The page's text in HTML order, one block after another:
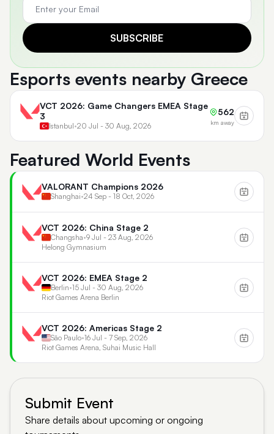
SUBSCRIBE
Esports events nearby Greece
VCT 2026: Game Changers EMEA Stage
3
Istanbul•20 Jul - 30 Aug, 2026
562
km away
Featured World Events
VALORANT Champions 2026
Shanghai•24 Sep - 18 Oct, 2026
VCT 2026: China Stage 2
Changsha•9 Jul - 23 Aug, 2026
Helong Gymnasium
VCT 2026: EMEA Stage 2
Berlin•15 Jul - 30 Aug, 2026
Riot Games Arena Berlin
VCT 2026: Americas Stage 2
São Paulo•16 Jul - 7 Sep, 2026
Riot Games Arena, Suhai Music Hall
Submit Event
Share details about upcoming or ongoing